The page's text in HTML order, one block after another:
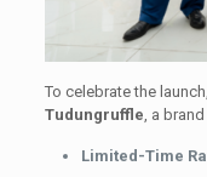
To celebrate the launch,
Tudungruffle, a
Limited-Time